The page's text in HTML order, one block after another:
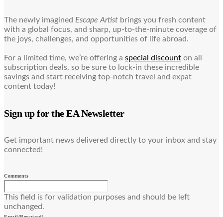
The newly imagined Escape Artist brings you fresh content
with a global focus, and sharp, up-to-the-minute coverage of
the joys, challenges, and opportunities of life abroad.
For a limited time, we’re offering a special discount on all
subscription deals, so be sure to lock-in these incredible
savings and start receiving top-notch travel and expat
content today!
Sign up for the EA Newsletter
Get important news delivered directly to your inbox and stay
connected!
Comments
This field is for validation purposes and should be left
unchanged.